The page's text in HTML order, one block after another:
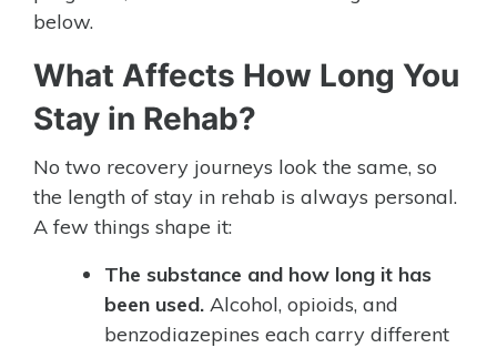
below.
What Affects How Long You
Stay in Rehab?
No two recovery journeys look the same, so
the length of stay in rehab is always personal.
A few things shape it:
The substance and how long it has
been used. Alcohol, opioids, and
benzodiazepines each carry different